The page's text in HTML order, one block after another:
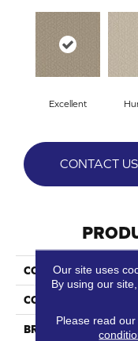
Excellent
CONTACT US
COLLECTION
COLOR
BRAND
Our site uses
By using our
Please read our